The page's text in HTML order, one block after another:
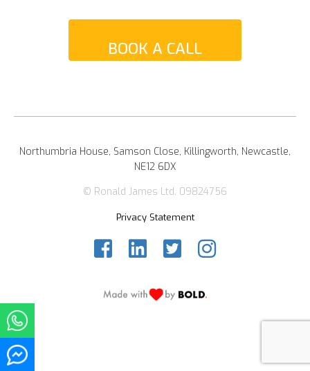
BOOK A CALL
Northumbria House, Samson Close, Killingworth, Newcastle,
NE12 6DX
© Ronald James Ltd. 09824756
Privacy Statement